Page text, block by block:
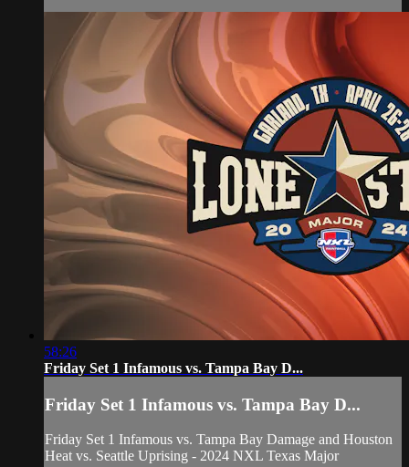
58:26
Friday Set 1 Infamous vs. Tampa Bay D...
Friday Set 1 Infamous vs. Tampa Bay D...
Friday Set 1 Infamous vs. Tampa Bay Damage and Houston
Heat vs. Seattle Uprising - 2024 NXL Texas Major